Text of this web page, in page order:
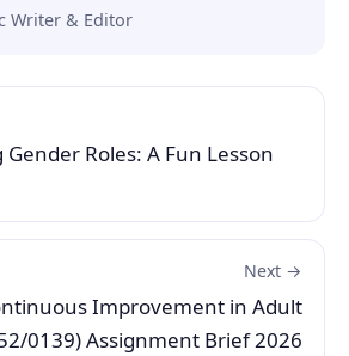
Writer & Editor
Roles: A Fun Lesson
Next →
Improvement in Adult
0139) Assignment Brief 2026